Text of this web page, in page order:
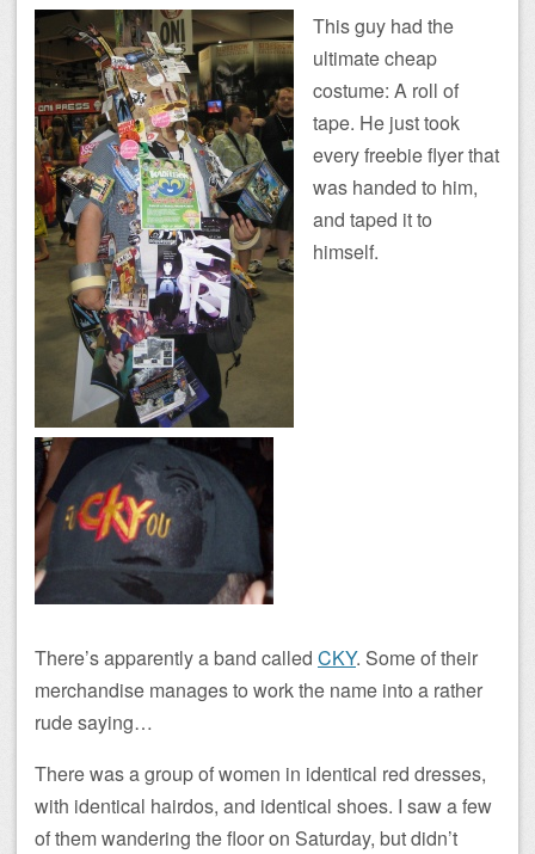
This guy had the
ultimate cheap
costume: A roll of
tape. He just took
every freebie flyer that
was handed to him,
and taped it to
himself.
There’s apparently a band called CKY. Some of their
merchandise manages to work the name into a rather
rude saying…
There was a group of women in identical red dresses,
with identical hairdos, and identical shoes. I saw a few
of them wandering the floor on Saturday, but didn’t